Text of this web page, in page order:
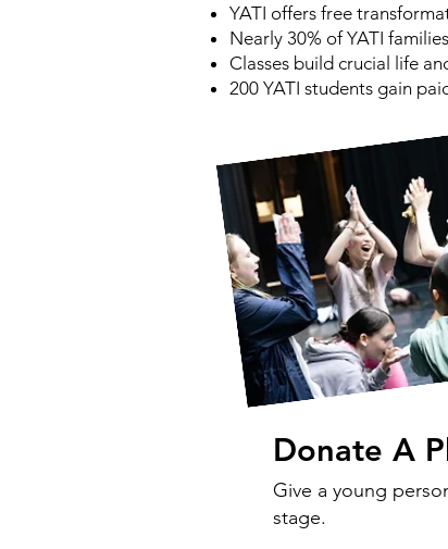
YATI offers free
Nearly 30% of YATI
Classes build crucial life
200 YATI students gain
Donate A
Give a young
stage.